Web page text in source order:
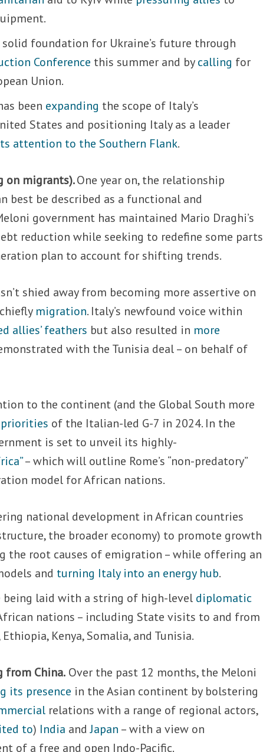
solid foundation for Ukraine’s future through
Conference this summer and bycalling for
Union.
been expanding the scope of Italy’s
States and positioning Italy as a leader
attention to the Southern Flank.
on migrants).One year on, the relationship
best be described as a functional and
government has maintained Mario Draghi’s
reduction while seeking to redefine some parts
plan to account for shifting trends.
shied away from becoming more assertive on
migration. Italy’s newfound voice within
allies’ feathers but also resulted in more
with the Tunisia deal – on behalf of
to the continent (and the Global South more
of the Italian-led G-7 in 2024. In the
is set to unveil its highly-
– which will outline Rome’s “non-predatory”
model for African nations.
national development in African countries
the broader economy) to promote growth
the root causes of emigration – while offering an
and turning Italy into an energy hub.
laid with a string of high-level diplomatic
nations – including State visits to and from
Kenya, Somalia, and Tunisia.
from China. Over the past 12 months, the Meloni
its presence in the Asian continent by bolstering
relations with a range of regional actors,
to) India andJapan – with a view on
of a free and open Indo-Pacific.